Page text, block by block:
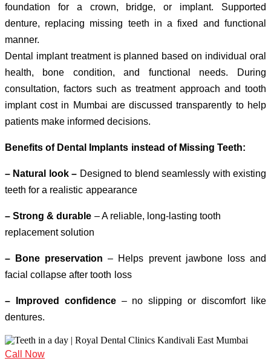
foundation for a crown, bridge, or implant. Supported
denture, replacing missing teeth in a fixed and functional
manner.
Dental implant treatment is planned based on individual oral
health, bone condition, and functional needs. During
consultation, factors such as treatment approach and tooth
implant cost in Mumbai are discussed transparently to help
patients make informed decisions.
Benefits of Dental Implants instead of Missing Teeth:
– Natural look – Designed to blend seamlessly with existing
teeth for a realistic appearance
– Strong & durable – A reliable, long-lasting tooth
replacement solution
– Bone preservation – Helps prevent jawbone loss and
facial collapse after tooth loss
– Improved confidence– no slipping or discomfort like
dentures.
Call Now